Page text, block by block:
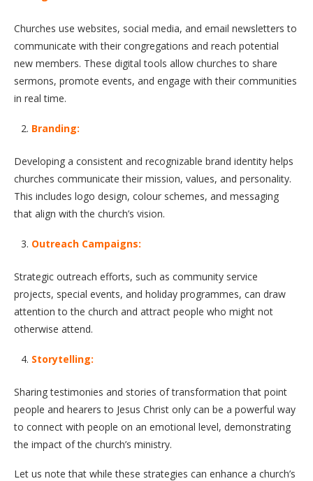
Churches use websites, social media, and email newsletters to
communicate with their congregations and reach potential
new members. These digital tools allow churches to share
sermons, promote events, and engage with their communities
in real time.
Branding:
Developing a consistent and recognizable brand identity helps
churches communicate their mission, values, and personality.
This includes logo design, colour schemes, and messaging
that align with the church’s vision.
Outreach Campaigns:
Strategic outreach efforts, such as community service
projects, special events, and holiday programmes, can draw
attention to the church and attract people who might not
otherwise attend.
Storytelling:
Sharing testimonies and stories of transformation that point
people and hearers to Jesus Christ only can be a powerful way
to connect with people on an emotional level, demonstrating
the impact of the church’s ministry.
Let us note that while these strategies can enhance a church’s